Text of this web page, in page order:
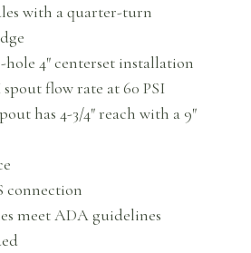
with a quarter-turn
4″ centerset installation
spout flow rate at 60 PSI
has 4-3/4″ reach with a 9″
connection
meet ADA guidelines